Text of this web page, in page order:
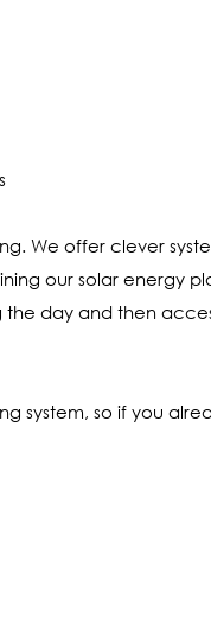
We offer clever
our solar energy
day and then
system, so if you